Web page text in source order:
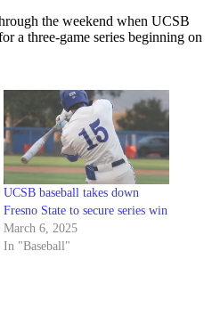
the weekend when UCSB
a three-game series beginning on
UCSB baseball takes down
Fresno State to secure series win
March 6, 2025
In "Baseball"